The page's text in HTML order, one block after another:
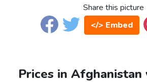
Share this picture
</> Embed
Prices in Afghanistan